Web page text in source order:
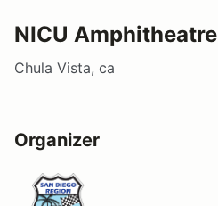
NICU Amphitheatre
Chula Vista, ca
Organizer